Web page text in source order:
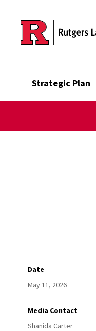
Skip to main content
Strategic Plan
Date
May 11, 2026
Media Contact
Shanida Carter